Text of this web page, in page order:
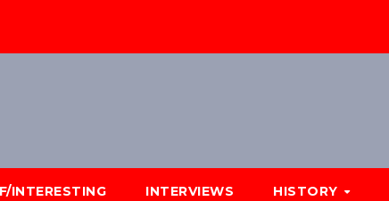
INTERESTING INTERVIEWS HISTORY